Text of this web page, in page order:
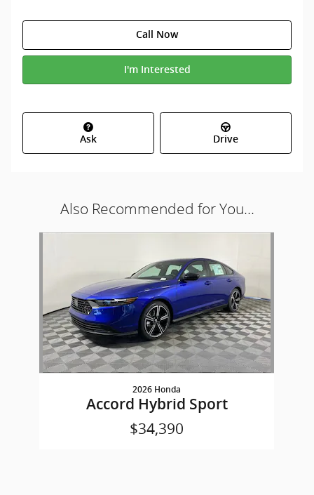
Call Now
I'm Interested
Ask Drive
Also Recommended for You...
2026 Honda
Accord Hybrid Sport
$34,390